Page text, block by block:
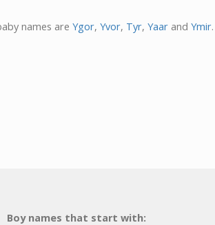
names are Ygor, Yvor, Tyr, Yaar and Ymir.
Boy names that start with: